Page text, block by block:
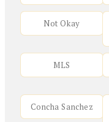
Not Okay
MLS
Concha Sanchez